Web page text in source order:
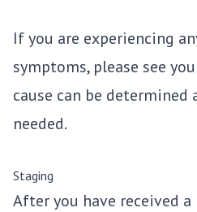
If you are experiencing
symptoms, please see
cause can be determined
needed.
Staging
After you have received a